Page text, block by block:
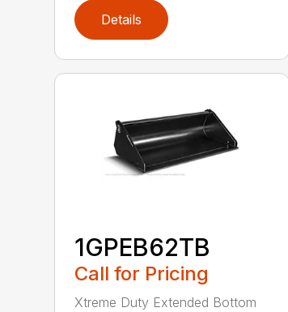
Details
1GPEB62TB
Call for Pricing
Xtreme Duty Extended Bottom